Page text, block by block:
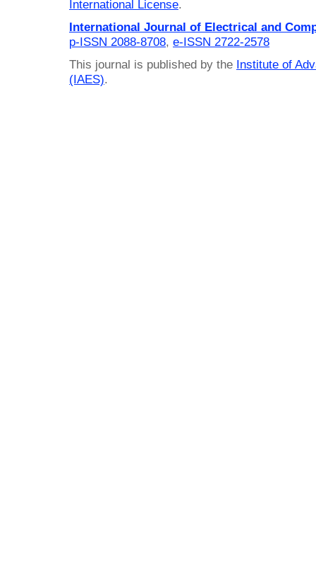
International License.
International Journal of Electrical and
p-ISSN 2088-8708, e-ISSN 2722-2578
This journal is published by the Institute of
(IAES).